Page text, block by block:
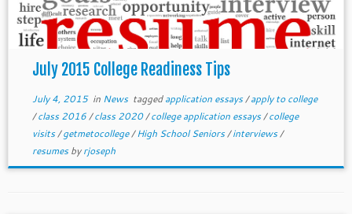
July 2015 College Readiness Tips
July 4, 2015in News taggedapplication essays/apply to college
/class 2016/class 2020/college application essays/college
visits/getmetocollege/High School Seniors/interviews/
resumesbyrjoseph